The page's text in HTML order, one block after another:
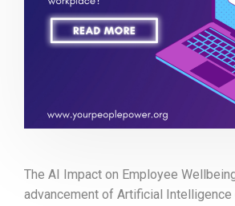
The AI Impact on Employee
advancement of Artificial Intelligence